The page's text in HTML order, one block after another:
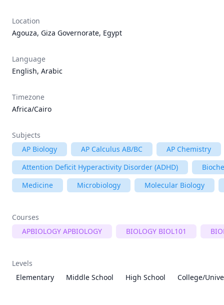
Location
Agouza, Giza Governorate, Egypt
Language
English, Arabic
Timezone
Africa/Cairo
Subjects
AP Biology
AP Calculus AB/BC
AP Chemistry
Attention Deficit Hyperactivity Disorder (ADHD)
Medicine
Microbiology Molecular Biology
Courses
APBIOLOGY APBIOLOGY
BIOLOGY BIOL101
Levels
Elementary
Middle School High School College/